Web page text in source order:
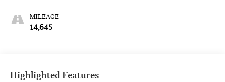
MILEAGE
14,645
Highlighted Features